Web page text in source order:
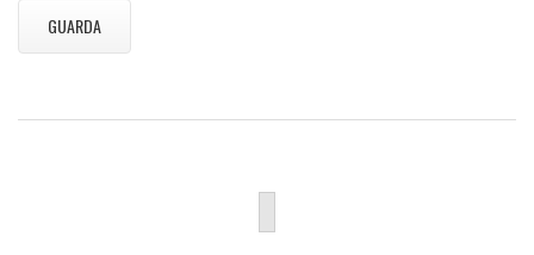
GUARDA